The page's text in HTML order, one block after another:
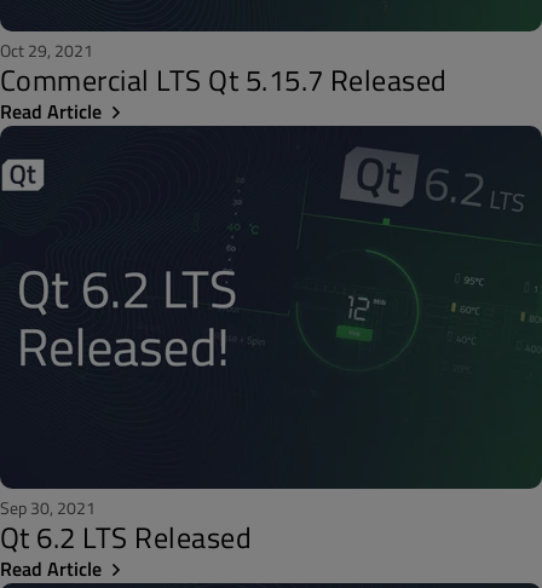
Oct 29, 2021
Commercial LTS Qt 5.15.7 Released
Read Article
Sep 30, 2021
Qt 6.2 LTS Released
Read Article